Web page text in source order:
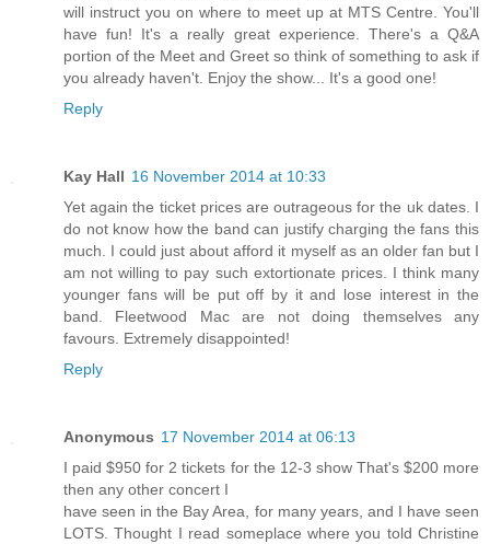
will instruct you on where to meet up at MTS Centre. You'll
have fun! It's a really great experience. There's a Q&A
portion of the Meet and Greet so think of something to ask if
you already haven't. Enjoy the show... It's a good one!
Reply
Kay Hall 16 November 2014 at 10:33
Yet again the ticket prices are outrageous for the uk dates. I
do not know how the band can justify charging the fans this
much. I could just about afford it myself as an older fan but I
am not willing to pay such extortionate prices. I think many
younger fans will be put off by it and lose interest in the
band. Fleetwood Mac are not doing themselves any
favours. Extremely disappointed!
Reply
Anonymous 17 November 2014 at 06:13
I paid $950 for 2 tickets for the 12-3 show That's $200 more
then any other concert I
have seen in the Bay Area, for many years, and I have seen
LOTS. Thought I read someplace where you told Christine